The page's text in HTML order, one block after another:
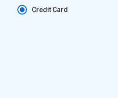
Credit Card